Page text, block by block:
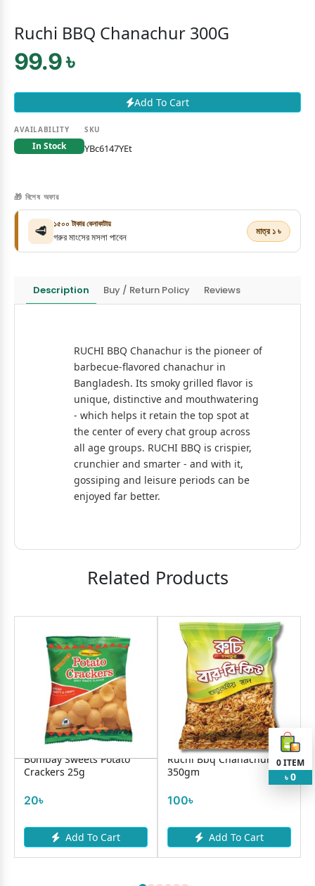
Ruchi BBQ Chanachur 300G
99.9 ৳
Add To Cart
AVAILABILITY
In Stock
SKU
YBc6147YEt
🎁 বিশেষ অফার
🥩 ১৫০০ টাকার কেনাকাটায়
গরুর মাংসের মসলা পাবেন মাত্র ১ ৳
Description Buy / Return Policy Reviews
RUCHI BBQ Chanachur is the pioneer of
barbecue-flavored chanachur in
Bangladesh. Its smoky grilled flavor is
unique, distinctive and mouthwatering
- which helps it retain the top spot at
the center of every chat group across
all age groups. RUCHI BBQ is crispier,
crunchier and smarter - and with it,
gossiping and leisure periods can be
enjoyed far better.
Related Products
Bombay Sweets Potato
Crackers 25g
20৳
Add To Cart
Ruchi Bbq Chanachur
350gm
100৳
Add To Cart
0ITEM
৳ 0